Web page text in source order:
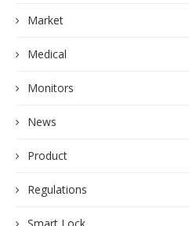
Market
Medical
Monitors
News
Product
Regulations
Smart Lock